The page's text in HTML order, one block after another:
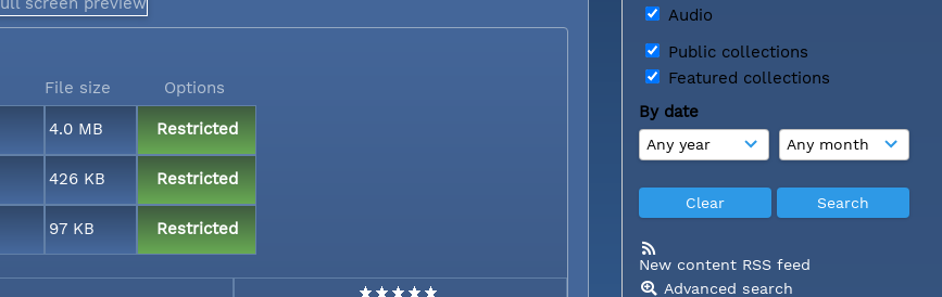
Audio
Public collections
Featured collections
By date
New content RSS feed
Advanced search
File size Options
4.0 MB Restricted
426 KB Restricted
97 KB Restricted